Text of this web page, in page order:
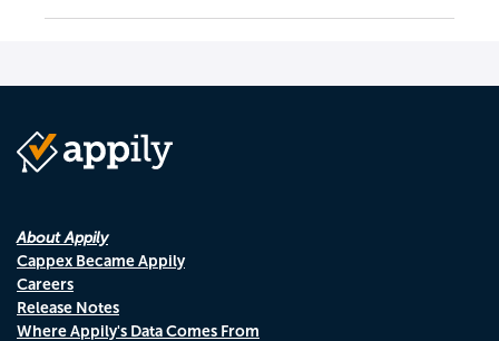
About Appily
Cappex Became Appily
Careers
Release Notes
Where Appily's Data Comes From